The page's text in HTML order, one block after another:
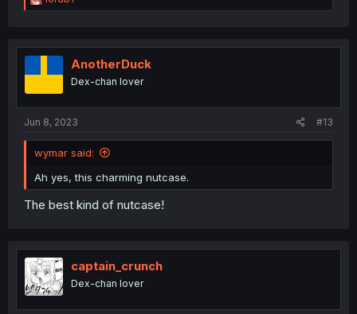
e
t
o
AnotherDuck
Dex-chan lover
Jun 8, 2023 #13
wymar said:
Ah yes, this charming nutcase.
The best kind of nutcase!
captain_crunch
Dex-chan lover